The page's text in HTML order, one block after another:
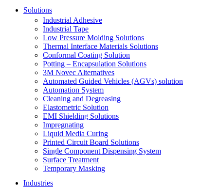
Solutions
Industrial Adhesive
Industrial Tape
Low Pressure Molding Solutions
Thermal Interface Materials Solutions
Conformal Coating Solution
Potting – Encapsulation Solutions
3M Novec Alternatives
Automated Guided Vehicles (AGVs) solution
Automation System
Cleaning and Degreasing
Elastometric Solution
EMI Shielding Solutions
Impregnating
Liquid Media Curing
Printed Circuit Board Solutions
Single Component Dispensing System
Surface Treatment
Temporary Masking
Industries